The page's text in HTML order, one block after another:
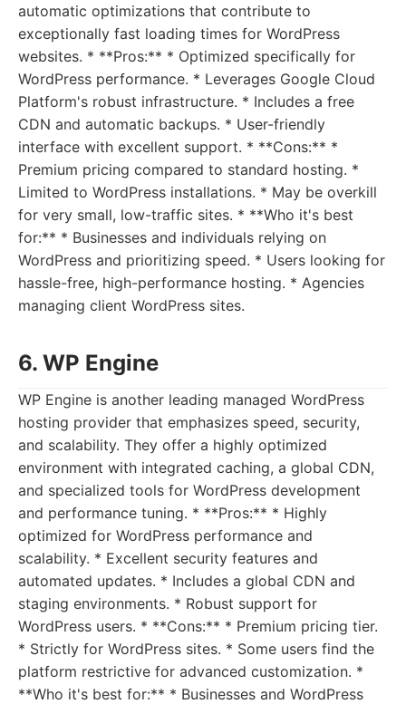
automatic optimizations that contribute to
exceptionally fast loading times for WordPress
websites. * **Pros:** * Optimized specifically for
WordPress performance. * Leverages Google Cloud
Platform's robust infrastructure. * Includes a free
CDN and automatic backups. * User-friendly
interface with excellent support. * **Cons:** *
Premium pricing compared to standard hosting. *
Limited to WordPress installations. * May be overkill
for very small, low-traffic sites. * **Who it's best
for:** * Businesses and individuals relying on
WordPress and prioritizing speed. * Users looking for
hassle-free, high-performance hosting. * Agencies
managing client WordPress sites.
6. WP Engine
WP Engine is another leading managed WordPress
hosting provider that emphasizes speed, security,
and scalability. They offer a highly optimized
environment with integrated caching, a global CDN,
and specialized tools for WordPress development
and performance tuning. * **Pros:** * Highly
optimized for WordPress performance and
scalability. * Excellent security features and
automated updates. * Includes a global CDN and
staging environments. * Robust support for
WordPress users. * **Cons:** * Premium pricing tier.
* Strictly for WordPress sites. * Some users find the
platform restrictive for advanced customization. *
**Who it's best for:** * Businesses and WordPress